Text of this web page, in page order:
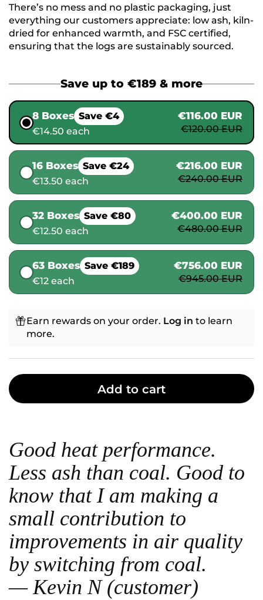
There’s no mess and no plastic packaging, just
everything our customers appreciate: low ash, kiln-
dried for enhanced warmth, and FSC certified,
ensuring that the logs are sustainably sourced.
Save up to €189 & more
8 Boxes Save €4
€14.50 each
€116.00 EUR
€120.00 EUR
16 Boxes Save €24
€13.50 each
€216.00 EUR
€240.00 EUR
32 Boxes Save €80
€12.50 each
€400.00 EUR
€480.00 EUR
63 Boxes Save €189
€12 each
€756.00 EUR
€945.00 EUR
Earn rewards on your order. Log in to learn
more.
Add to cart
Good heat performance.
Less ash than coal. Good to
know that I am making a
small contribution to
improvements in air quality
by switching from coal.
— Kevin N (customer)